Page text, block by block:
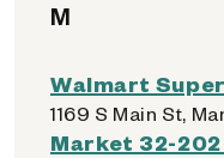
M
Walmart
1169 S Main St,
Market 32-